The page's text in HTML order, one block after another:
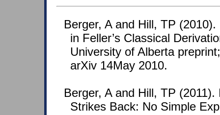
Berger, A and Hill, TP
in Feller’s Classical
University of Alberta
arXiv 14May 2010.
Berger, A and Hill, TP
Strikes Back: No Simple